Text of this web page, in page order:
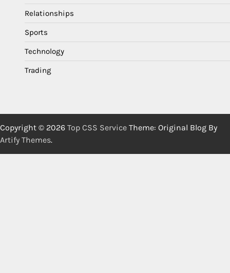
Relationships
Sports
Technology
Trading
Copyright © 2026 Top CSS Service Theme: Original Blog By
Artify Themes.